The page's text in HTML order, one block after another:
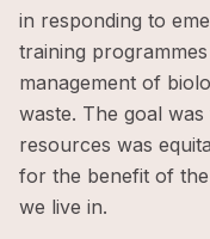
in responding to
training
management of
waste. The goal
resources was
for the benefit of
we live in.